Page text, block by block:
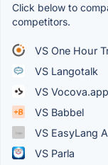
Click below to
competitors.
VS One Hour
VS Langotalk
VS Vocova.app
VS Babbel
VS EasyLang
VS Parla